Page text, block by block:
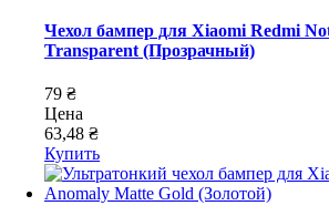
Чехол бампер для Xiaomi Redmi
Transparent (Прозрачный)
79 ₴
Цена
63,48 ₴
Купить